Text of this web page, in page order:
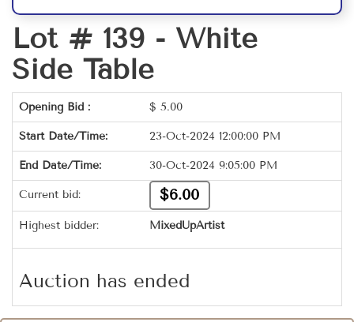
Lot # 139 - White
Side Table
Opening Bid : $ 5.00
Start Date/Time: 23-Oct-2024 12:00:00 PM
End Date/Time: 30-Oct-2024 9:05:00 PM
Current bid: $6.00
Highest bidder: MixedUpArtist
Auction has ended